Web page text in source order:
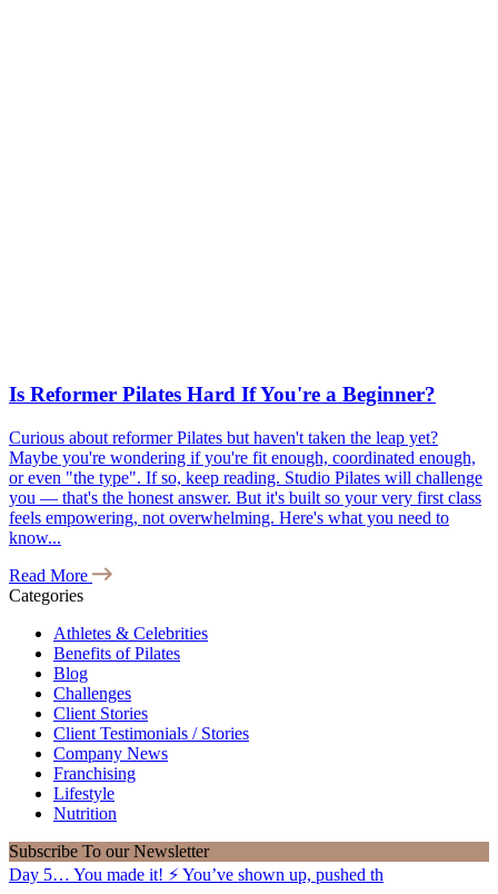
Is Reformer Pilates Hard If You're a Beginner?
Curious about reformer Pilates but haven't taken the leap yet?
Maybe you're wondering if you're fit enough, coordinated enough,
or even "the type". If so, keep reading. Studio Pilates will challenge
you — that's the honest answer. But it's built so your very first class
feels empowering, not overwhelming. Here's what you need to
know...
Read More
Categories
Athletes & Celebrities
Benefits of Pilates
Blog
Challenges
Client Stories
Client Testimonials / Stories
Company News
Franchising
Lifestyle
Nutrition
Subscribe To our Newsletter
Day 5… You made it! ⚡️ You’ve shown up, pushed th